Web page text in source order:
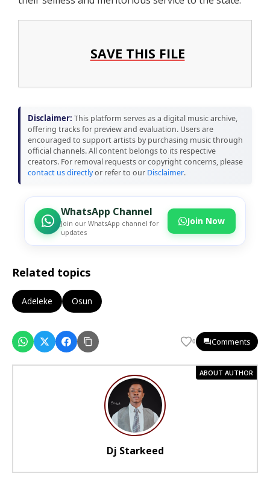
SAVE THIS FILE
Disclaimer: This platform serves as a digital music archive,
offering tracks for preview and evaluation. Users are
encouraged to support artists by purchasing music through
official channels. All content belongs to its respective
creators. For removal requests or copyright concerns, please
contact us directlyor refer to our Disclaimer.
WhatsApp Channel
Join our WhatsApp channel for
updates
Join Now
Related topics
Adeleke Osun
0 Comments
ABOUT AUTHOR
Dj Starkeed